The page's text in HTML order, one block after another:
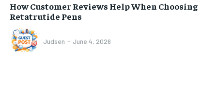
How Customer Reviews Help When Choosing
Retatrutide Pens
Judsen - June 4, 2026